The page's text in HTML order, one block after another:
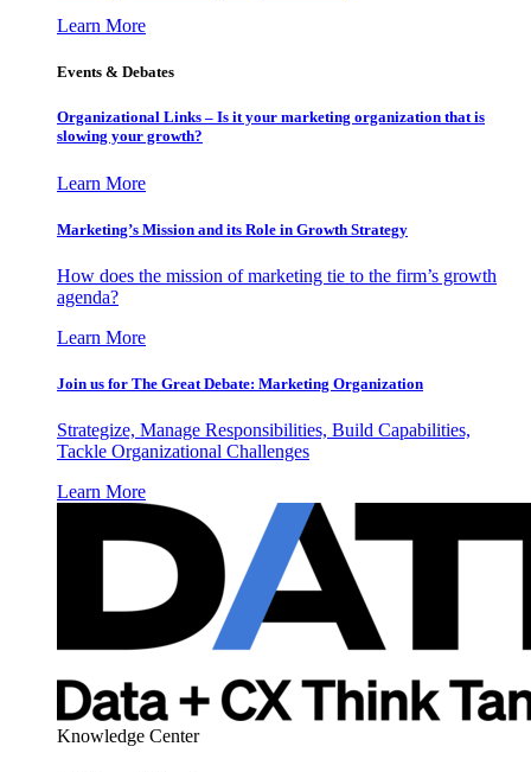
Learn More
Events & Debates
Organizational Links – Is it your marketing organization that is
slowing your growth?
Learn More
Marketing’s Mission and its Role in Growth Strategy
How does the mission of marketing tie to the firm’s growth
agenda?
Learn More
Join us for The Great Debate: Marketing Organization
Strategize, Manage Responsibilities, Build Capabilities,
Tackle Organizational Challenges
Learn More
Knowledge Center